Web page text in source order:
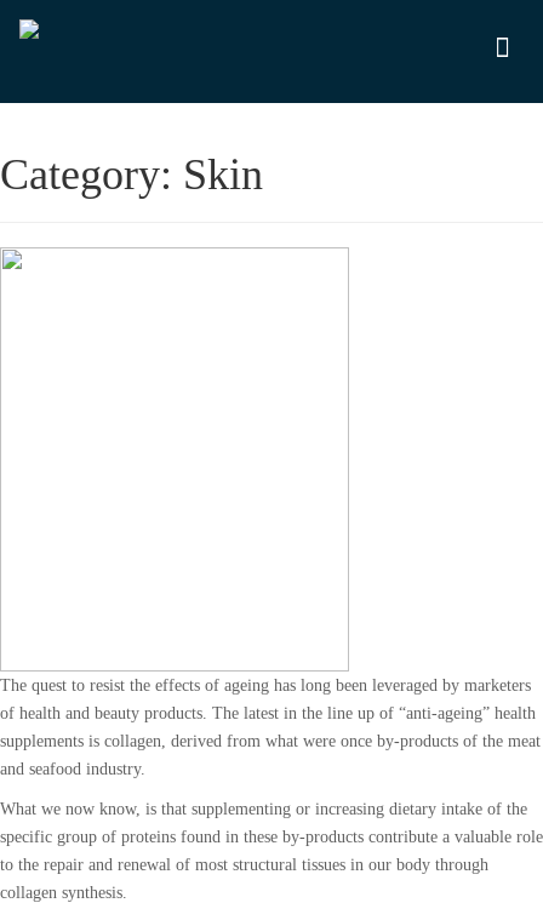
Category: Skin
The quest to resist the effects of ageing has long been leveraged by marketers
of health and beauty products. The latest in the line up of “anti-ageing” health
supplements is collagen, derived from what were once by-products of the meat
and seafood industry.
What we now know, is that supplementing or increasing dietary intake of the
specific group of proteins found in these by-products contribute a valuable role
to the repair and renewal of most structural tissues in our body through
collagen synthesis.